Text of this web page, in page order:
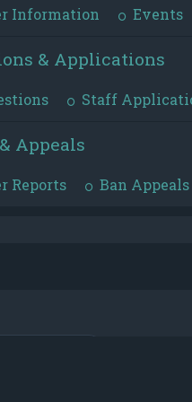
Information Events
& Applications
Staff
Appeals
Reports Ban Appeals